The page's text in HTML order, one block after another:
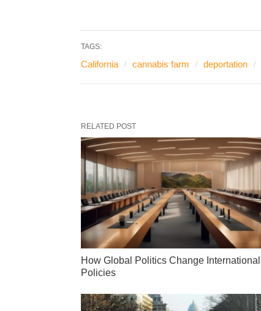
TAGS:
California cannabis farm deportation
RELATED POST
How Global Politics Change International
Policies